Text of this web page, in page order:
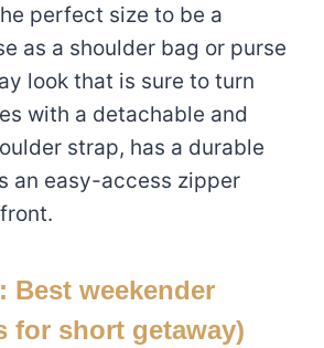
perfect size to be a
as a shoulder bag or purse
look that is sure to turn
with a detachable and
strap, has a durable
an easy-access zipper
Best weekender
for short getaway)